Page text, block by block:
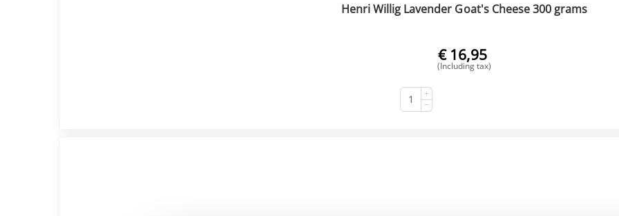
Henri Willig Lavender Goat's Cheese 300 grams
€ 16,95
(Including tax)
+
−